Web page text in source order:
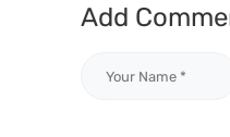
Add